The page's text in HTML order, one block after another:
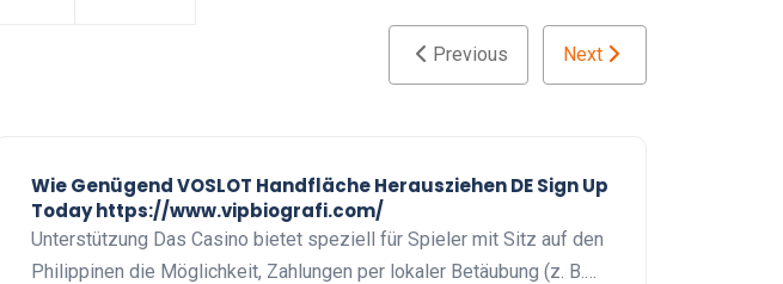
Previous Next
Wie Genügend VOSLOT Handfläche Herausziehen DE Sign Up
Today https://www.vipbiografi.com/
Unterstützung Das Casino bietet speziell für Spieler mit Sitz auf den
Philippinen die Möglichkeit, Zahlungen per lokaler Betäubung (z. B.…